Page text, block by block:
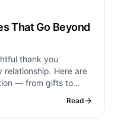
That Go Beyond
thank you
relationship. Here are
— from gifts to
Read